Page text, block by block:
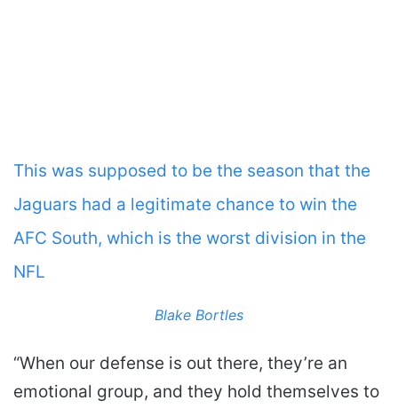
This was supposed to be the season that the
Jaguars had a legitimate chance to win the
AFC South, which is the worst division in the
NFL
Blake Bortles
“When our defense is out there, they’re an
emotional group, and they hold themselves to